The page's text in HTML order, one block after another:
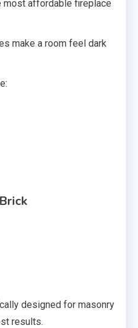
most affordable fireplace
make a room feel dark
designed for masonry
results.